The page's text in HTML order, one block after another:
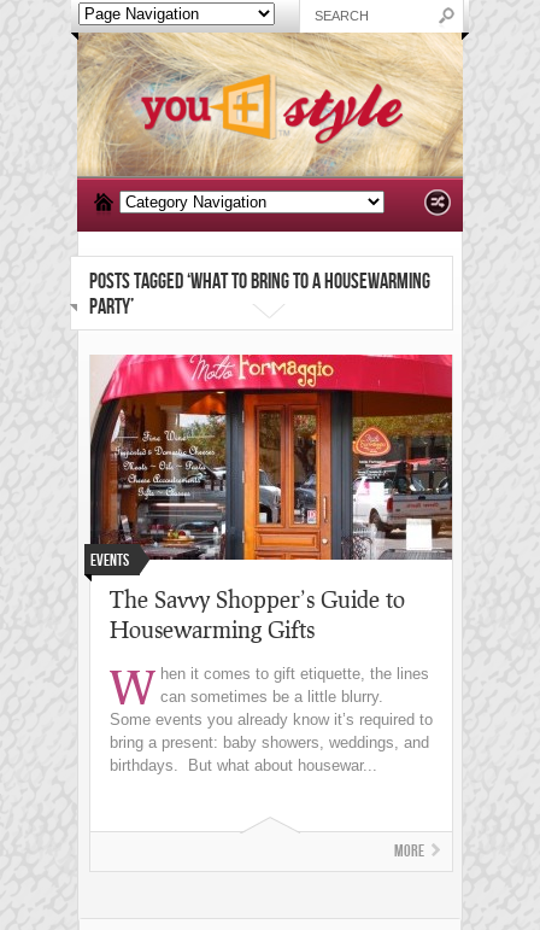
POSTS TAGGED ‘WHAT TO BRING TO A HOUSEWARMING
PARTY’
Events
The Savvy Shopper’s Guide to
Housewarming Gifts
W hen it comes to gift etiquette, the lines
can sometimes be a little blurry.
Some events you already know it’s required to
bring a present: baby showers, weddings, and
birthdays. But what about housewar...
More